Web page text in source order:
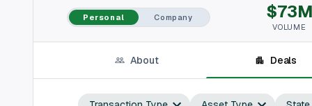
Off Market
Vaults
Personal Company $73M
VOLUME
About Deals